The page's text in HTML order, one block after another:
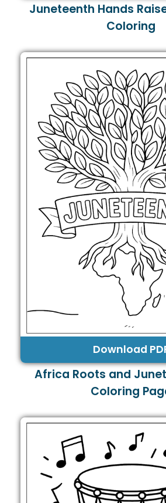
Juneteenth Hands
Coloring
Download
Africa Roots and
Coloring